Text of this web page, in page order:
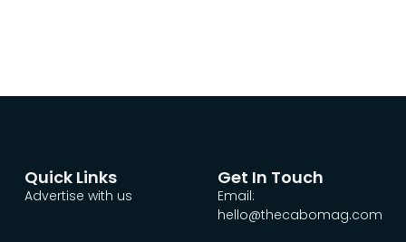
Quick Links
Advertise with us
Get In Touch
Email:
hello@thecabomag.com